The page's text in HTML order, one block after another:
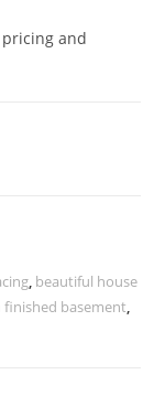
and
, beautiful house
basement,